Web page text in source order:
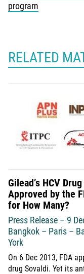
program
RELATED
Gilead’s HCV
Approved by the
for How Many?
Press Release – 9
Bangkok – Paris –
York
On 6 Dec 2013, FDA
drug Sovaldi. Yet its